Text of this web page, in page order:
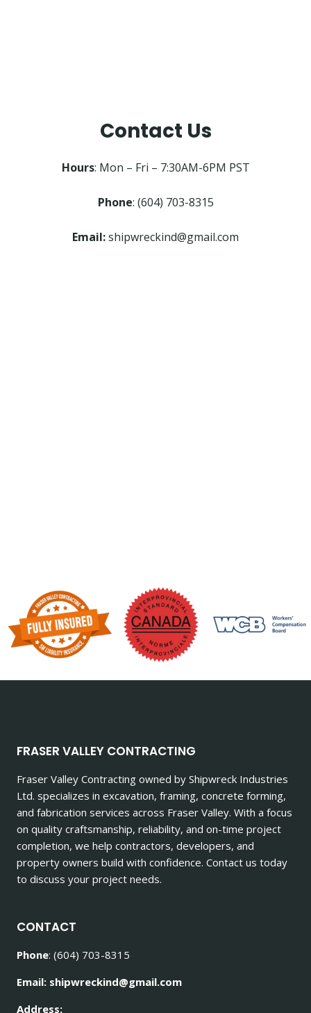
Contact Us
Hours: Mon – Fri – 7:30AM-6PM PST
Phone: (604) 703-8315
Email:shipwreckind@gmail.com
FRASER VALLEY CONTRACTING
Fraser Valley Contracting owned by Shipwreck Industries
Ltd. specializes in excavation, framing, concrete forming,
and fabrication services across Fraser Valley. With a focus
on quality craftsmanship, reliability, and on-time project
completion, we help contractors, developers, and
property owners build with confidence. Contact us today
to discuss your project needs.
CONTACT
Phone: (604) 703-8315
Email: shipwreckind@gmail.com
Address: